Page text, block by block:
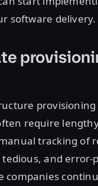
software delivery.
provisioning
require
tracking of
and error-
companies